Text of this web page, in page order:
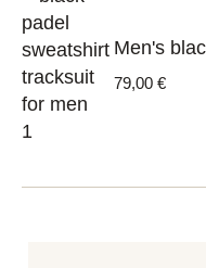
Men's
79,00 €